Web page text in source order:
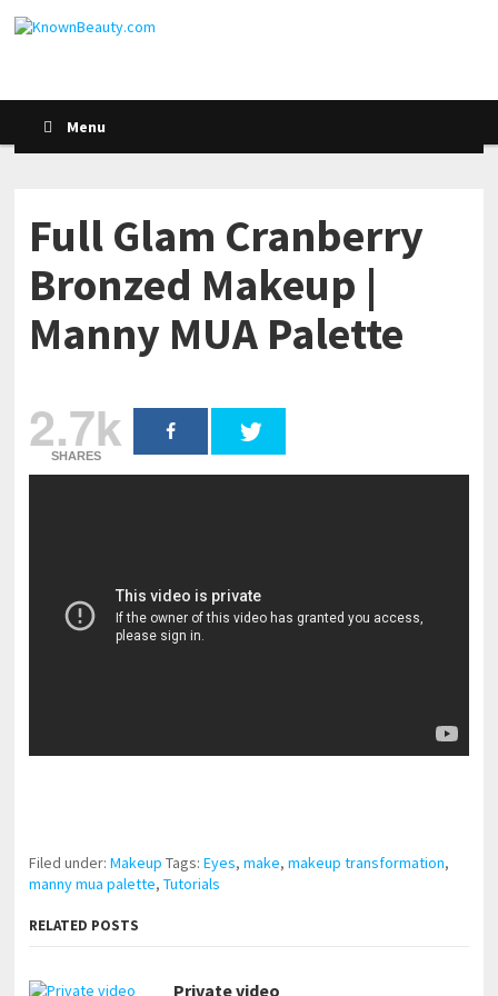
Menu
Full Glam Cranberry
Bronzed Makeup |
Manny MUA Palette
2.7k
SHARES
Filed under:Makeup Tags:Eyes,make,makeup transformation,
manny mua palette,Tutorials
RELATED POSTS
Private video